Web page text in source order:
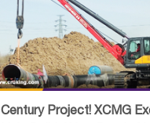
Century Project! XCMG